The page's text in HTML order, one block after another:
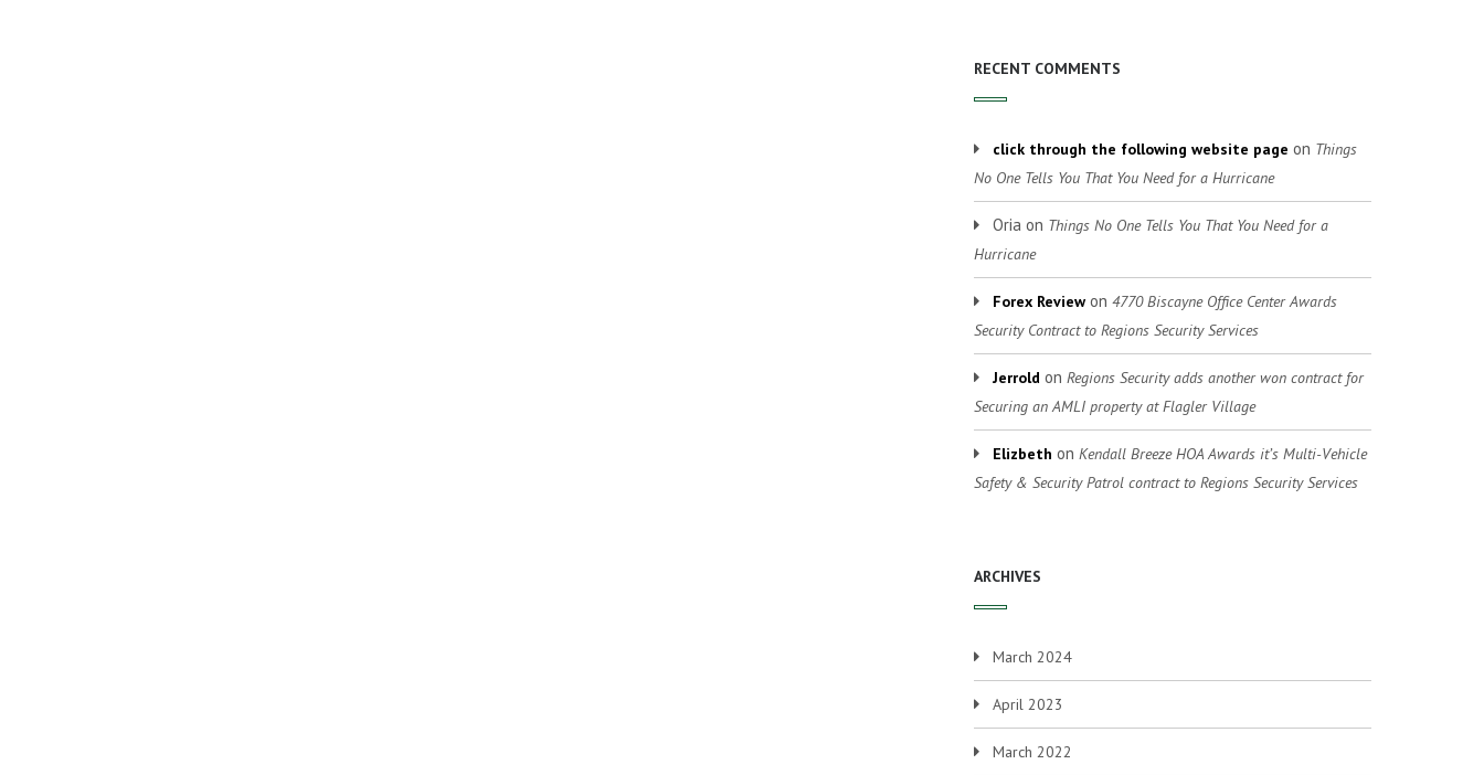
RECENT COMMENTS
click through the following website page on Things
No One Tells You That You Need for a Hurricane
Oria on Things No One Tells You That You Need for a
Hurricane
Forex Review on 4770 Biscayne Office Center Awards
Security Contract to Regions Security Services
Jerrold on Regions Security adds another won contract for
Securing an AMLI property at Flagler Village
Elizbeth on Kendall Breeze HOA Awards it’s Multi-Vehicle
Safety & Security Patrol contract to Regions Security Services
ARCHIVES
March 2024
April 2023
March 2022